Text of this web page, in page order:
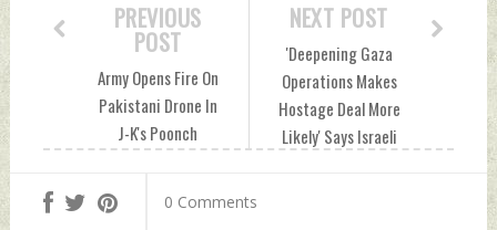
NEXT POST
'Deepening Gaza
Operations Makes
Hostage Deal More
Likely' Says Israeli
PREVIOUS
POST
Army Opens Fire On
Pakistani Drone In
J-K's Poonch
12, 2024 by Indian
Defence News
0 Comments